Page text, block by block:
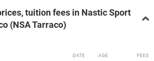
tuition fees in Nastic Sport
(NSA Tarraco)
DATE AGE FEES